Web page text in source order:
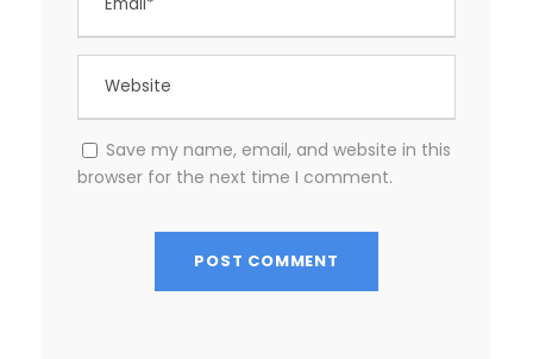
Save my name, email, and website in this
browser for the next time I comment.